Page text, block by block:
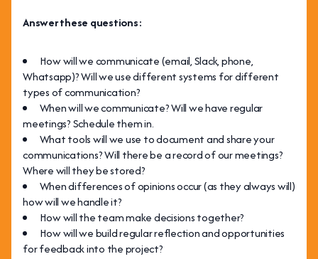
Answer these questions:
How will we communicate (email, Slack, phone,
Whatsapp)? Will we use different systems for different
types of communication?
When will we communicate? Will we have regular
meetings? Schedule them in.
What tools will we use to document and share your
communications? Will there be a record of our meetings?
Where will they be stored?
When differences of opinions occur (as they always will)
how will we handle it?
How will the team make decisions together?
How will we build regular reflection and opportunities
for feedback into the project?